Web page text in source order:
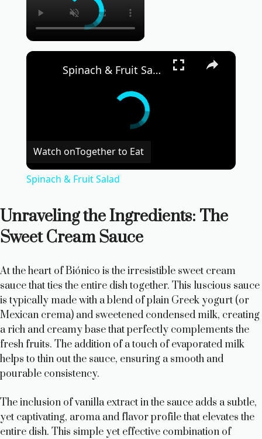
×
Spinach & Fruit Salad
Watch onTogether to Eat
Spinach & Fruit Salad
Unraveling the Ingredients: The
Sweet Cream Sauce
At the heart of Biónico is the irresistible sweet cream
sauce that ties the entire dish together. This luscious sauce
is typically made with a blend of plain Greek yogurt (or
Mexican crema) and sweetened condensed milk, creating
a rich and creamy base that perfectly complements the
fresh fruits. The addition of a touch of evaporated milk
helps to thin out the sauce, ensuring a smooth and
pourable consistency.
The inclusion of vanilla extract in the sauce adds a subtle,
yet captivating, aroma and flavor profile that elevates the
entire dish. This simple yet effective combination of